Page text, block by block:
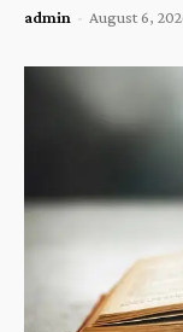
admin - August 6,